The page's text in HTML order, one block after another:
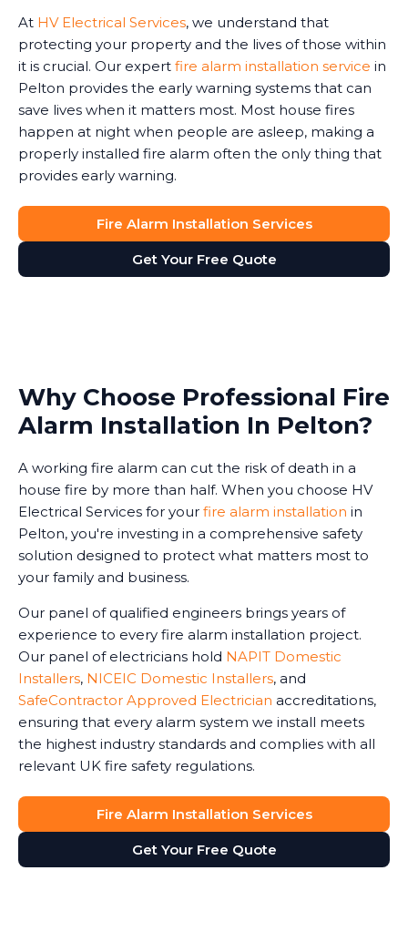
At HV Electrical Services, we understand that
protecting your property and the lives of those within
it is crucial. Our expert fire alarm installation service in
Pelton provides the early warning systems that can
save lives when it matters most. Most house fires
happen at night when people are asleep, making a
properly installed fire alarm often the only thing that
provides early warning.
Fire Alarm Installation Services
Get Your Free Quote
Why Choose Professional Fire
Alarm Installation In Pelton?
A working fire alarm can cut the risk of death in a
house fire by more than half. When you choose HV
Electrical Services for your fire alarm installation in
Pelton, you're investing in a comprehensive safety
solution designed to protect what matters most to
your family and business.
Our panel of qualified engineers brings years of
experience to every fire alarm installation project.
Our panel of electricians hold NAPIT Domestic
Installers, NICEIC Domestic Installers, and
SafeContractor Approved Electrician accreditations,
ensuring that every alarm system we install meets
the highest industry standards and complies with all
relevant UK fire safety regulations.
Fire Alarm Installation Services
Get Your Free Quote